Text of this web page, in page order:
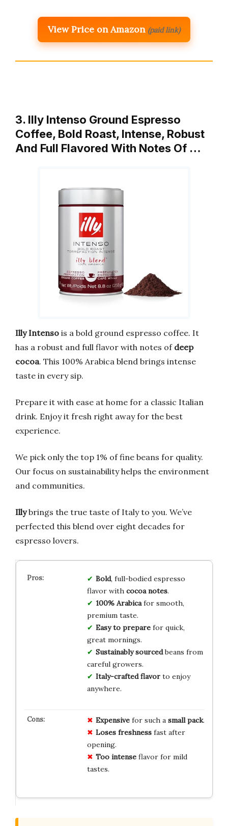
View Price on Amazon (paid link)
3. Illy Intenso Ground Espresso
Coffee, Bold Roast, Intense, Robust
And Full Flavored With Notes Of …
Illy Intenso is a bold ground espresso coffee. It
has a robust and full flavor with notes of deep
cocoa. This 100% Arabica blend brings intense
taste in every sip.
Prepare it with ease at home for a classic Italian
drink. Enjoy it fresh right away for the best
experience.
We pick only the top 1% of fine beans for quality.
Our focus on sustainability helps the environment
and communities.
Illybrings the true taste of Italy to you. We’ve
perfected this blend over eight decades for
espresso lovers.
Bold, full-bodied espresso
flavor with cocoa notes.
100% Arabicafor smooth,
premium taste.
Easy to preparefor quick,
great mornings.
Sustainably sourcedbeans from
careful growers.
Italy-crafted flavorto enjoy
anywhere.
Expensivefor such a small pack.
Loses freshnessfast after
opening.
Too intenseflavor for mild
tastes.